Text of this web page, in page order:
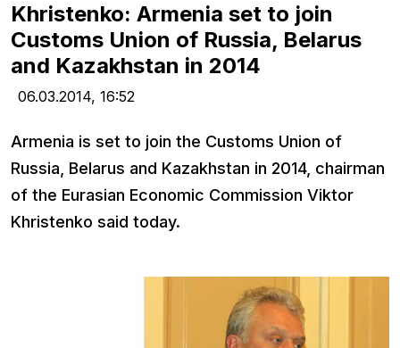
Khristenko: Armenia set to join
Customs Union of Russia, Belarus
and Kazakhstan in 2014
06.03.2014, 16:52
Armenia is set to join the Customs Union of
Russia, Belarus and Kazakhstan in 2014, chairman
of the Eurasian Economic Commission Viktor
Khristenko said today.